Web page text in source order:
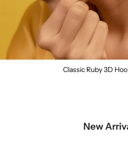
Classic Ruby 3D
New